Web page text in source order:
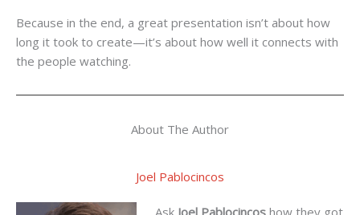
Because in the end, a great presentation isn’t about how
long it took to create—it’s about how well it connects with
the people watching.
About The Author
Joel Pablocincos
Ask Joel Pablocincos how they got